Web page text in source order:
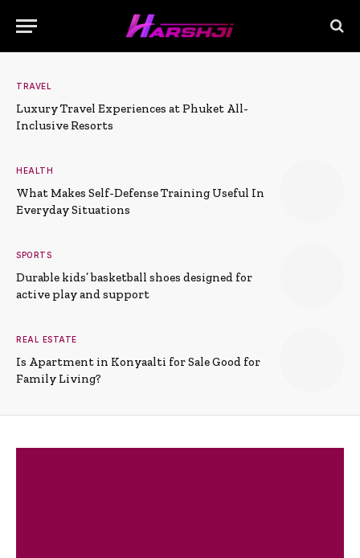
TRAVEL
Luxury Travel Experiences at Phuket All-
Inclusive Resorts
HEALTH
What Makes Self-Defense Training Useful In
Everyday Situations
SPORTS
Durable kids’ basketball shoes designed for
active play and support
REAL ESTATE
Is Apartment in Konyaalti for Sale Good for
Family Living?